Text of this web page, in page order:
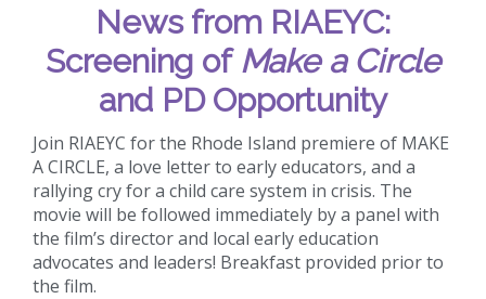
News from RIAEYC:
Screening of Make a Circle
and PD Opportunity
Join RIAEYC for the Rhode Island premiere of MAKE
A CIRCLE, a love letter to early educators, and a
rallying cry for a child care system in crisis. The
movie will be followed immediately by a panel with
the film’s director and local early education
advocates and leaders! Breakfast provided prior to
the film.